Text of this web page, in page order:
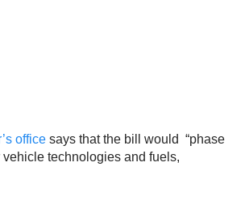
office says that the bill would “phase
technologies and fuels,